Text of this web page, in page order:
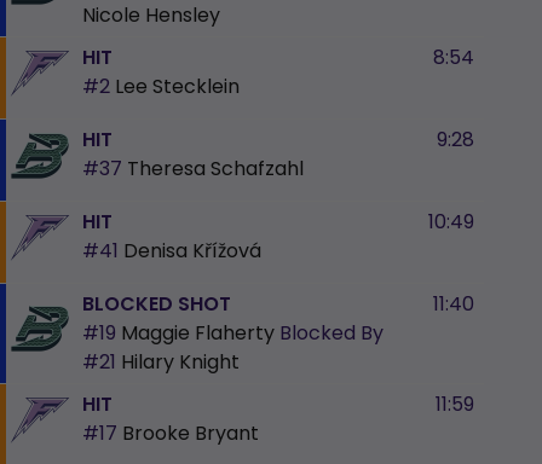
Nicole Hensley
HIT
#2 Lee Stecklein
8:54
HIT
#37 Theresa Schafzahl
9:28
HIT
#41 Denisa Křížová
10:49
BLOCKED SHOT
#19 Maggie Flaherty Blocked By
#21 Hilary Knight
11:40
HIT
#17 Brooke Bryant
11:59